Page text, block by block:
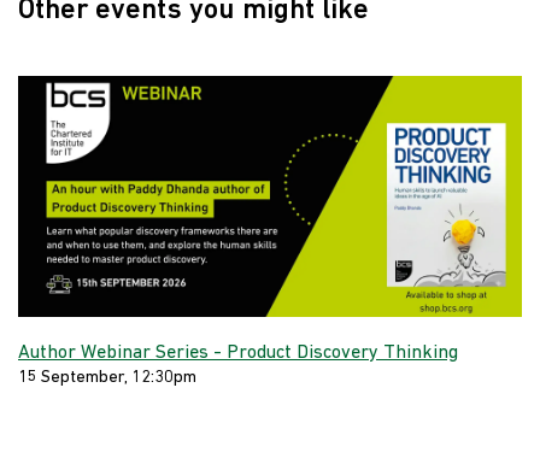
Other events you might like
Author Webinar Series - Product Discovery Thinking
15 September, 12:30pm